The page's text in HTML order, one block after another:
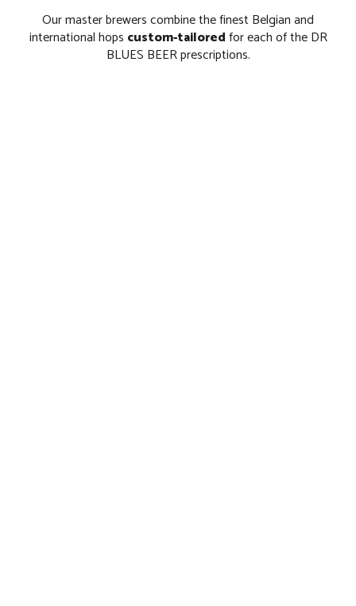
Our master brewers combine the finest Belgian and
international hops custom-tailoredfor each of the DR
BLUES BEER prescriptions.